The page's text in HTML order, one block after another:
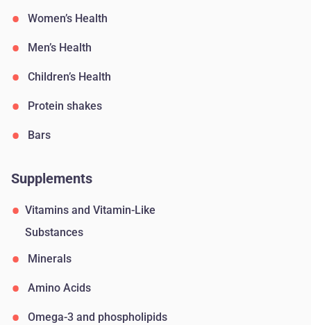
Women’s Health
Men’s Health
Children’s Health
Protein shakes
Bars
Supplements
Vitamins and Vitamin-Like
Substances
Minerals
Amino Acids
Omega-3 and phospholipids